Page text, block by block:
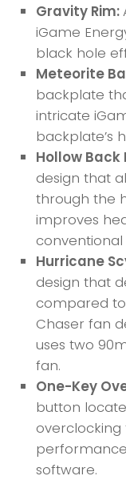
Gravity Rim:
iGame
black hole
Meteorite
backplate
intricate
backplate’s
Hollow Back
design that
through the
improves
conventional
Hurricane
design that
compared
Chaser fan
uses two
fan.
One-Key
button
overclocking
software.